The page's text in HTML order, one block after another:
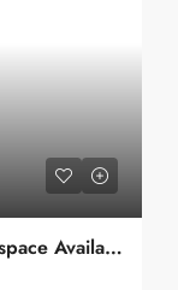
Semi Furnished Commercial office space Available for rent in Lajpat nagar 1 A-block